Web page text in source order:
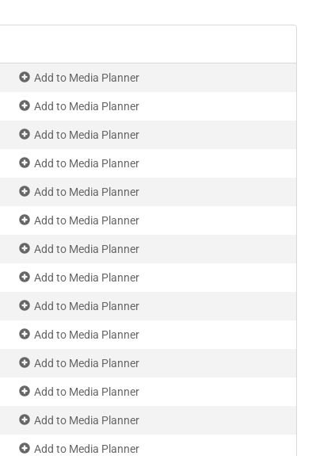
Add to Media Planner
Add to Media Planner
Add to Media Planner
Add to Media Planner
Add to Media Planner
Add to Media Planner
Add to Media Planner
Add to Media Planner
Add to Media Planner
Add to Media Planner
Add to Media Planner
Add to Media Planner
Add to Media Planner
Add to Media Planner